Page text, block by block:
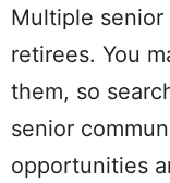
Multiple
retirees. You
them, so
senior
opportunities